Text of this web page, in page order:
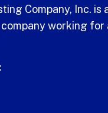
Company, Inc. is
working for